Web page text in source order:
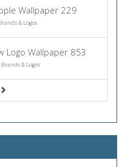
Wallpaper 229
& Logos
Logo Wallpaper 853
Brands & Logos